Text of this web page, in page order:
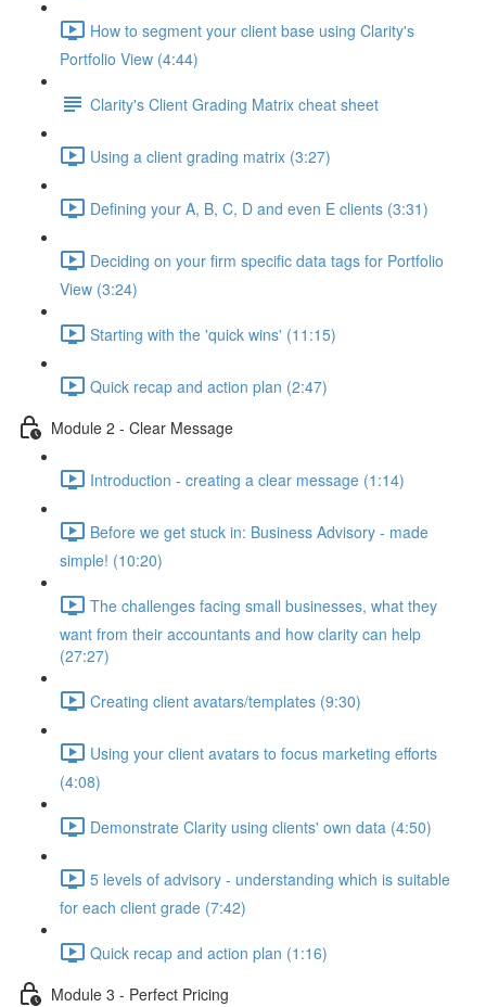
How to segment your client base using Clarity's
Portfolio View (4:44)
Clarity's Client Grading Matrix cheat sheet
Using a client grading matrix (3:27)
Defining your A, B, C, D and even E clients (3:31)
Deciding on your firm specific data tags for Portfolio
View (3:24)
Starting with the 'quick wins' (11:15)
Quick recap and action plan (2:47)
Module 2 - Clear Message
Introduction - creating a clear message (1:14)
Before we get stuck in: Business Advisory - made
simple! (10:20)
The challenges facing small businesses, what they
want from their accountants and how clarity can help
(27:27)
Creating client avatars/templates (9:30)
Using your client avatars to focus marketing efforts
(4:08)
Demonstrate Clarity using clients' own data (4:50)
5 levels of advisory - understanding which is suitable
for each client grade (7:42)
Quick recap and action plan (1:16)
Module 3 - Perfect Pricing